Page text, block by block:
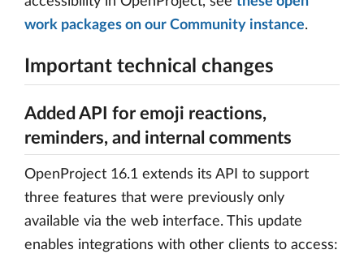
work packages on our Community instance.
Important technical changes
Added API for emoji reactions,
reminders, and internal comments
OpenProject 16.1 extends its API to support
three features that were previously only
available via the web interface. This update
enables integrations with other clients to access: